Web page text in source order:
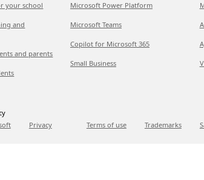
your school
and
and parents
Microsoft Power Platform
Microsoft Teams
Copilot for Microsoft 365
Small Business
Privacy Terms of use Trademarks